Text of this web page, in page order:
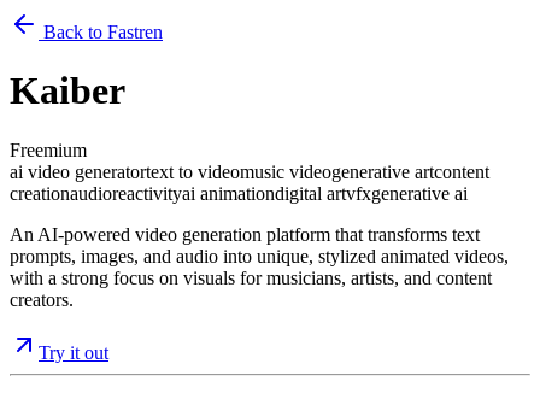
Back to Fastren
Kaiber
Freemium
ai video generatortext to videomusic videogenerative artcontent
creationaudioreactivityai animationdigital artvfxgenerative ai
An AI-powered video generation platform that transforms text
prompts, images, and audio into unique, stylized animated videos,
with a strong focus on visuals for musicians, artists, and content
creators.
Try it out